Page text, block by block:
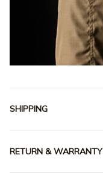
SHIPPING
RETURN & WARRANTY